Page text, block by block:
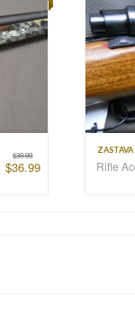
$39.99
$36.99 Rifle